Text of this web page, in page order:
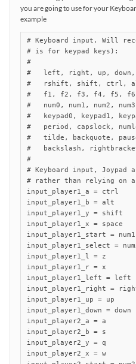
you are going to use for your
example
# Keyboard input. Will
# is for keypad keys):
#
#   left, right, up, down,
#   rshift, shift, ctrl, alt,
#   f1, f2, f3, f4, f5,
#   num0, num1, num2,
#   keypad0, keypad1,
#   period, capslock,
#   tilde, backquote,
#   backslash,
#
# Keyboard input,
# rather than relying on
input_player1_a = ctrl
input_player1_b = alt
input_player1_y = shift
input_player1_x = space
input_player1_start = num1
input_player1_select =
input_player1_l = z
input_player1_r = x
input_player1_left = left
input_player1_right =
input_player1_up = up
input_player1_down = down
input_player2_a = a
input_player2_b = s
input_player2_y = q
input_player2_x = w